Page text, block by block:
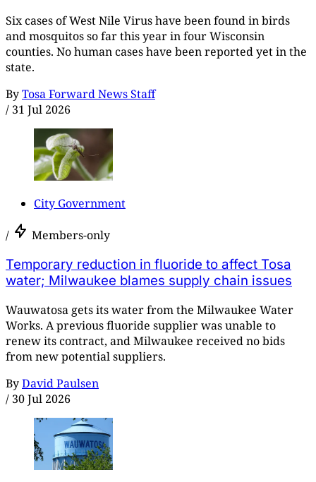
Six cases of West Nile Virus have been found in birds
and mosquitos so far this year in four Wisconsin
counties. No human cases have been reported yet in the
state.
ByTosa Forward News Staff
/ 31 Jul 2026
City Government
/ Members-only
Temporary reduction in fluoride to affect Tosa
water; Milwaukee blames supply chain issues
Wauwatosa gets its water from the Milwaukee Water
Works. A previous fluoride supplier was unable to
renew its contract, and Milwaukee received no bids
from new potential suppliers.
ByDavid Paulsen
/ 30 Jul 2026